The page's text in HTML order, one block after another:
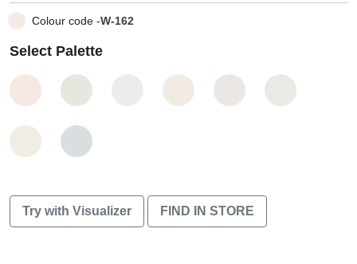
Colour code -W-162
Select Palette
Try with Visualizer FIND IN STORE